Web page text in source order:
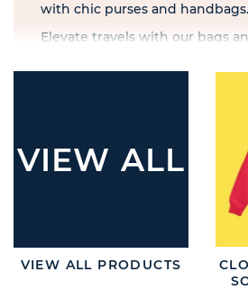
with chic purses and handbags.
Elevate travels with our bags
your customers embrace
VIEW ALL
VIEW ALL PRODUCTS